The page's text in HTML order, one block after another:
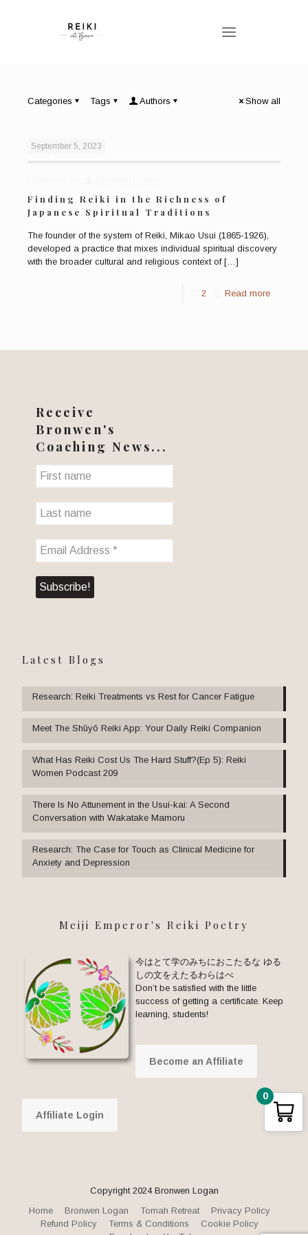
Categories Tags Authors Show all
September 5, 2023
Finding Reiki in the Richness of
Japanese Spiritual Traditions
The founder of the system of Reiki, Mikao Usui (1865-1926),
developed a practice that mixes individual spiritual discovery
with the broader cultural and religious context of[…]
2 Read more
Receive
Bronwen's
Coaching News...
Latest Blogs
Research: Reiki Treatments vs Rest for Cancer Fatigue
Meet The Shūyō Reiki App: Your Daily Reiki Companion
What Has Reiki Cost Us The Hard Stuff?(Ep 5): Reiki
Women Podcast 209
There Is No Attunement in the Usui-kai: A Second
Conversation with Wakatake Mamoru
Research: The Case for Touch as Clinical Medicine for
Anxiety and Depression
Meiji Emperor's Reiki Poetry
今はとて学のみちにおこたるな ゆる
しの文をえたるわらはべ
Don’t be satisfied with the little
success of getting a certificate. Keep
learning, students!
Become an Affiliate
Affiliate Login
Copyright 2024 Bronwen Logan
Home
Bronwen Logan Tomah Retreat
Privacy Policy
Refund Policy
Terms & Conditions
Cookie Policy
0